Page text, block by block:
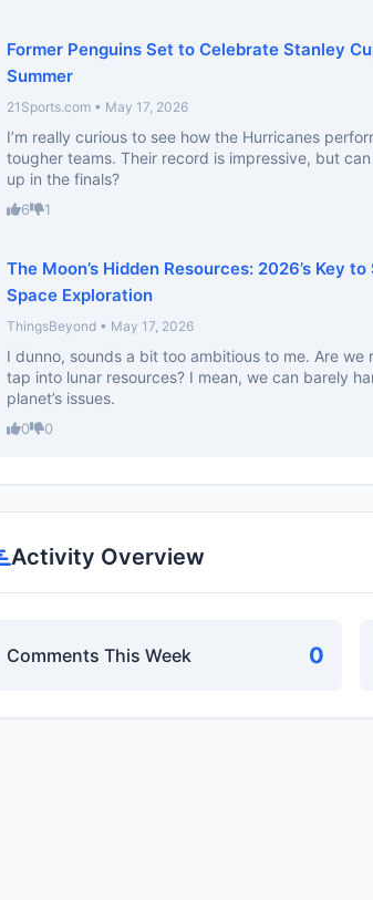
Former Penguins Set to Celebrate Stanley
Summer
21Sports.com • May 17, 2026
I’m really curious to see how the Hurricanes
tougher teams. Their record is impressive, but
up in the finals?
6 1
The Moon’s Hidden Resources: 2026’s Key
Space Exploration
ThingsBeyond • May 17, 2026
I dunno, sounds a bit too ambitious to me. Are we
tap into lunar resources? I mean, we can barely
planet’s issues.
0 0
Activity Overview
Comments This Week 0